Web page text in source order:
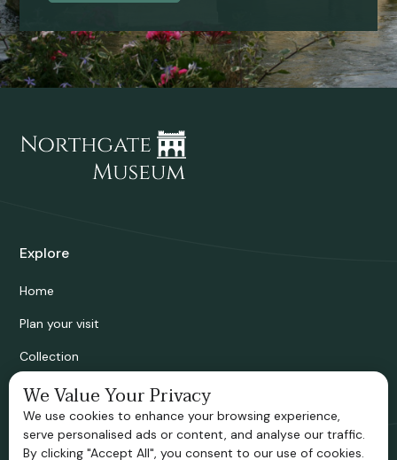
Explore
Home
Plan your visit
Collection
Bridgnorth Historical Society
Support us
We Value Your Privacy
We use cookies to enhance your browsing experience,
serve personalised ads or content, and analyse our traffic.
By clicking "Accept All", you consent to our use of cookies.